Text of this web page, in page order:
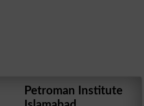
Petroman Institute